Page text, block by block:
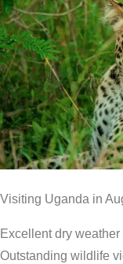
Visiting Uganda in
Excellent dry weather
Outstanding wildlife